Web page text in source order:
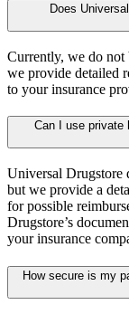
Does
Currently, we do
we provide detailed
to your insurance
Can I use private
Universal Drugstore
but we provide a
for possible
Drugstore’s
your insurance
How secure is my